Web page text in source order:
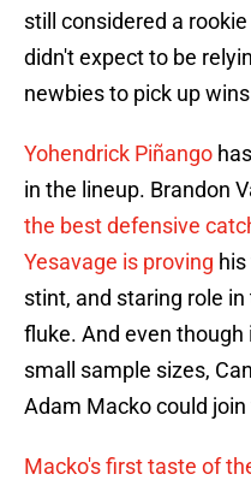
still considered a
didn't expect to be
newbies to pick up
Yohendrick Piñango
in the lineup. Brandon
the best defensive
Yesavage is proving
stint, and staring role
fluke. And even
small sample sizes,
Adam Macko could
Macko's first taste of